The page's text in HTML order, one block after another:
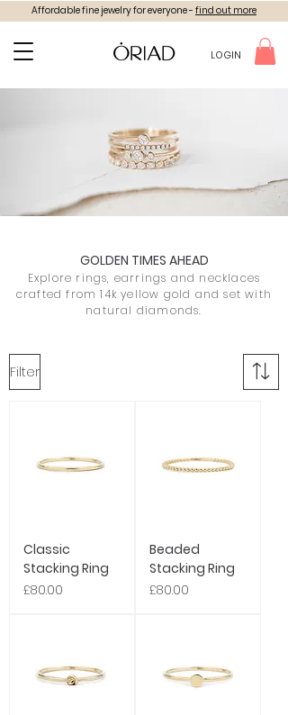
Affordable fine jewelry for everyone - find out more
LOGIN
GOLDEN TIMES AHEAD
Explore rings, earrings and necklaces
crafted from 14k yellow gold and set with
natural diamonds.
Filter
Classic
Stacking Ring
Price
£80.00
Beaded
Stacking Ring
Price
£80.00